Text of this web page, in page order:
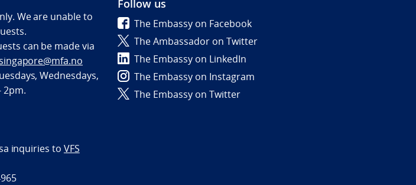
We are unable to
can be made via
Wednesdays,
2pm.
inquiries to VFS
Follow us
The Embassy on Facebook
The Ambassador on Twitter
The Embassy on LinkedIn
The Embassy on Instagram
The Embassy on Twitter